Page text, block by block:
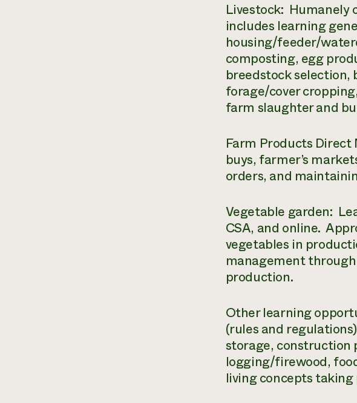
Livestock: Humanely
includes learning
housing/feeder/
composting, egg
breedstock
forage/cover
farm slaughter and
Farm Products
buys, farmer’s
orders, and
Vegetable garden:
CSA, and online.
vegetables in
management
production.
Other learning
(rules and
storage,
logging/firewood,
living concepts